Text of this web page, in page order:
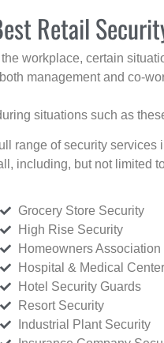
Retail
workplace, certain
management and co-
situations such as
range of security services
including, but not limited
Grocery Store Security
High Rise Security
Homeowners Association
Hospital & Medical
Hotel Security Guards
Resort Security
Industrial Plant Security